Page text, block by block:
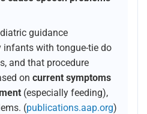
guidance
with tongue-tie do
and that procedure
on current symptoms
(especially feeding),
(publications.aap.org)